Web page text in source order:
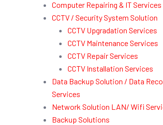
Computer Repairing & IT Services
CCTV / Security System Solution
CCTV Upgradation Services
CCTV Maintenance Services
CCTV Repair Services
CCTV Installation Services
Data Backup Solution / Data
Services
Network Solution LAN/ Wifi
Backup Solutions